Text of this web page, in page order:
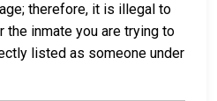
therefore, it is illegal to
the inmate you are trying to
listed as someone under